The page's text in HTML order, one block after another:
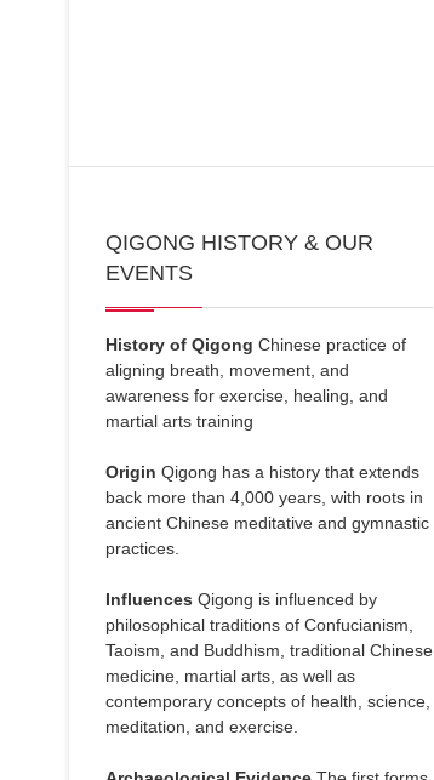
QIGONG HISTORY & OUR
EVENTS
History of Qigong Chinese practice of
aligning breath, movement, and
awareness for exercise, healing, and
martial arts training
Origin Qigong has a history that extends
back more than 4,000 years, with roots in
ancient Chinese meditative and gymnastic
practices.
Influences Qigong is influenced by
philosophical traditions of Confucianism,
Taoism, and Buddhism, traditional Chinese
medicine, martial arts, as well as
contemporary concepts of health, science,
meditation, and exercise.